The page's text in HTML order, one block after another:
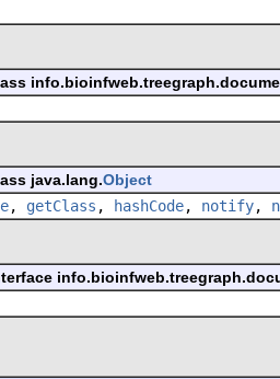
java.lang.Object
, getClass , hashCode, notify,